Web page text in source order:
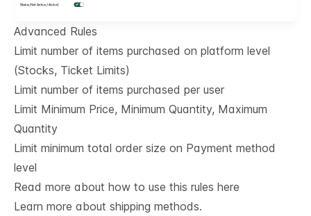
Advanced Rules
Limit number of items purchased on platform level
(Stocks, Ticket Limits)
Limit number of items purchased per user
Limit Minimum Price, Minimum Quantity, Maximum
Quantity
Limit minimum total order size on Payment method
level
Read more about how to use this rules here
Learn more about shipping methods.